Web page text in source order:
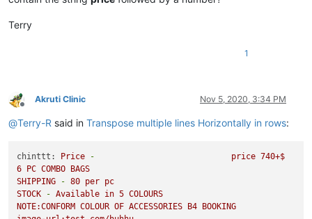
Terry
1
Offline
Akruti Clinic Nov 5, 2020, 3:34 PM
@Terry-R said in Transpose multiple lines Horizontally in rows:
chinttt: Price - price 740+$
6 PC COMBO BAGS
SHIPPING
- 80 per pc
STOCK
- Available in 5 COLOURS
NOTE:CONFORM COLOUR OF ACCESSORIES B4 BOOKING